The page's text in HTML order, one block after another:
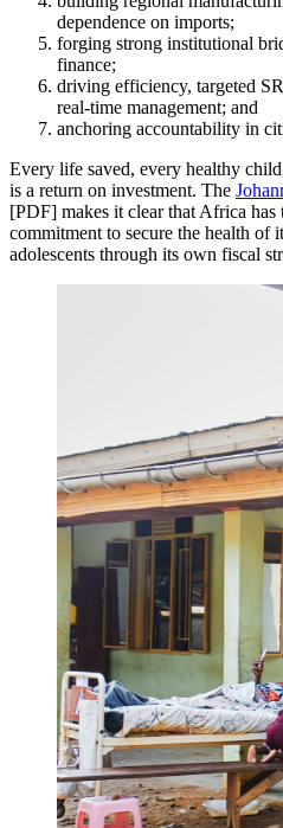
dependence on imports;
forging strong institutional
finance;
driving efficiency, targeted
real-time management; and
anchoring accountability in
Every life saved, every healthy
is a return on investment. The
[PDF] makes it clear that Africa
commitment to secure the health of
adolescents through its own fiscal